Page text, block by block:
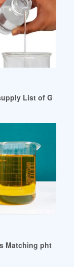
Colombia
List of Global
o4
Matching